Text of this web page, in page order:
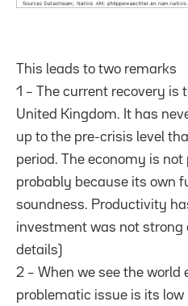
This leads to two remarks
1 – The current recovery is
United Kingdom. It has
up to the pre-crisis level
period. The economy is
probably because its own
soundness. Productivity
investment was not strong
details)
2 – When we see the
problematic issue is its